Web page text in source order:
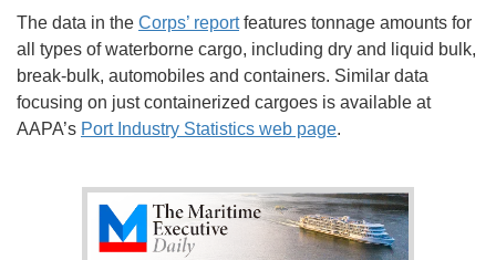
The data in the Corps’ reportfeatures tonnage amounts for
all types of waterborne cargo, including dry and liquid bulk,
break-bulk, automobiles and containers. Similar data
focusing on just containerized cargoes is available at
AAPA’s Port Industry Statistics web page.